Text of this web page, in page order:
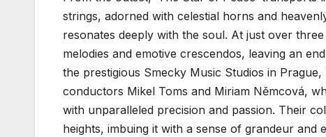
strings, adorned with celestial horns and
resonates deeply with the soul. At just over
melodies and emotive crescendos, leaving an
the prestigious Smecky Music Studios in
conductors Mikel Toms and Miriam Němcová,
with unparalleled precision and passion. Their
heights, imbuing it with a sense of grandeur and